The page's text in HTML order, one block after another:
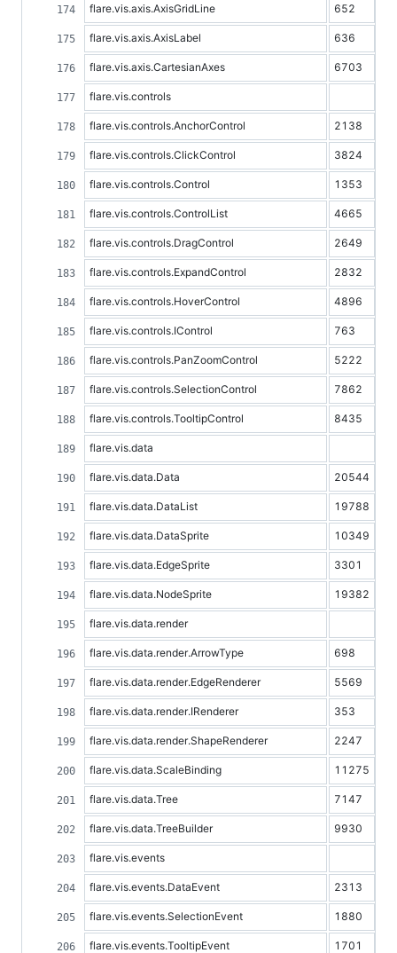
flare.vis.axis.AxisGridLine 652
flare.vis.axis.AxisLabel 636
flare.vis.axis.CartesianAxes 6703
flare.vis.controls
flare.vis.controls.AnchorControl 2138
flare.vis.controls.ClickControl 3824
flare.vis.controls.Control 1353
flare.vis.controls.ControlList 4665
flare.vis.controls.DragControl 2649
flare.vis.controls.ExpandControl 2832
flare.vis.controls.HoverControl 4896
flare.vis.controls.IControl 763
flare.vis.controls.PanZoomControl 5222
flare.vis.controls.SelectionControl 7862
flare.vis.controls.TooltipControl 8435
flare.vis.data
flare.vis.data.Data 20544
flare.vis.data.DataList 19788
flare.vis.data.DataSprite 10349
flare.vis.data.EdgeSprite 3301
flare.vis.data.NodeSprite 19382
flare.vis.data.render
flare.vis.data.render.ArrowType 698
flare.vis.data.render.EdgeRenderer 5569
flare.vis.data.render.IRenderer 353
flare.vis.data.render.ShapeRenderer 2247
flare.vis.data.ScaleBinding 11275
flare.vis.data.Tree 7147
flare.vis.data.TreeBuilder 9930
flare.vis.events
flare.vis.events.DataEvent 2313
flare.vis.events.SelectionEvent 1880
flare.vis.events.TooltipEvent 1701